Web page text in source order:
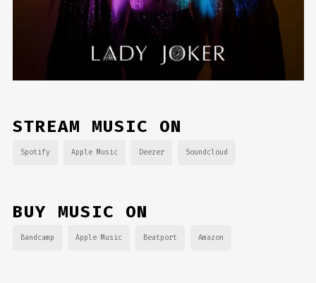
STREAM MUSIC ON
Spotify Apple Music Deezer Soundcloud
BUY MUSIC ON
Bandcamp Apple Music Beatport Amazon